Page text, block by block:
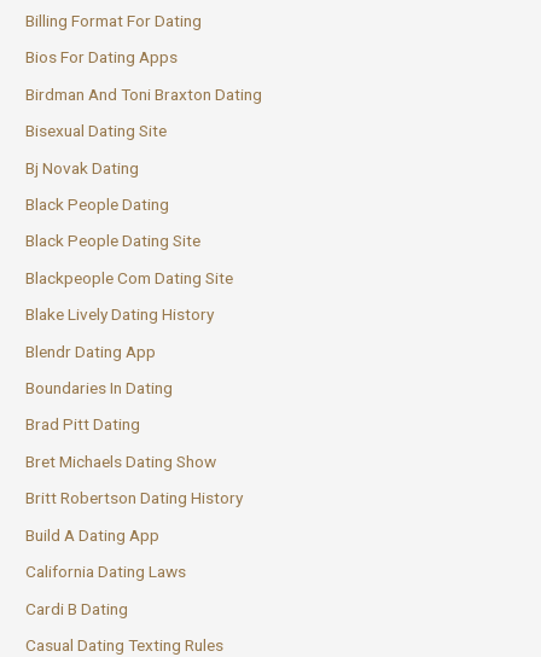
Billing Format For Dating
Bios For Dating Apps
Birdman And Toni Braxton Dating
Bisexual Dating Site
Bj Novak Dating
Black People Dating
Black People Dating Site
Blackpeople Com Dating Site
Blake Lively Dating History
Blendr Dating App
Boundaries In Dating
Brad Pitt Dating
Bret Michaels Dating Show
Britt Robertson Dating History
Build A Dating App
California Dating Laws
Cardi B Dating
Casual Dating Texting Rules